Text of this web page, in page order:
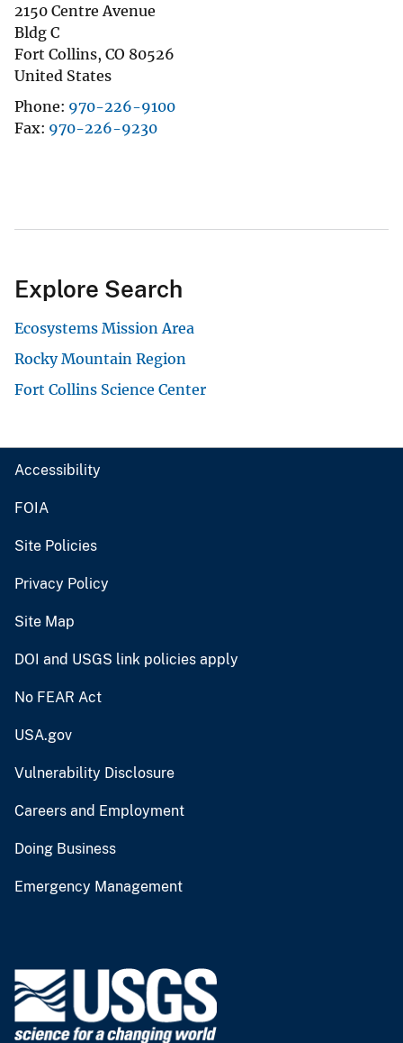
2150 Centre Avenue
Bldg C
Fort Collins, CO 80526
United States
Phone 970-226-9100
Fax 970-226-9230
Explore Search
Ecosystems Mission Area
Rocky Mountain Region
Fort Collins Science Center
Accessibility
FOIA
Site Policies
Privacy Policy
Site Map
DOI and USGS link policies apply
No FEAR Act
USA.gov
Vulnerability Disclosure
Careers and Employment
Doing Business
Emergency Management